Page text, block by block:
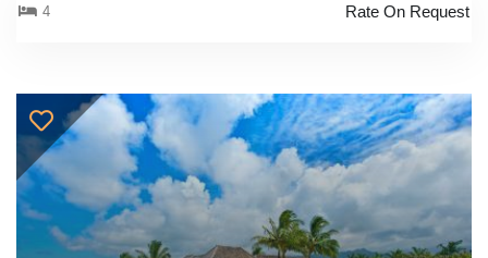
4 Rate On Request